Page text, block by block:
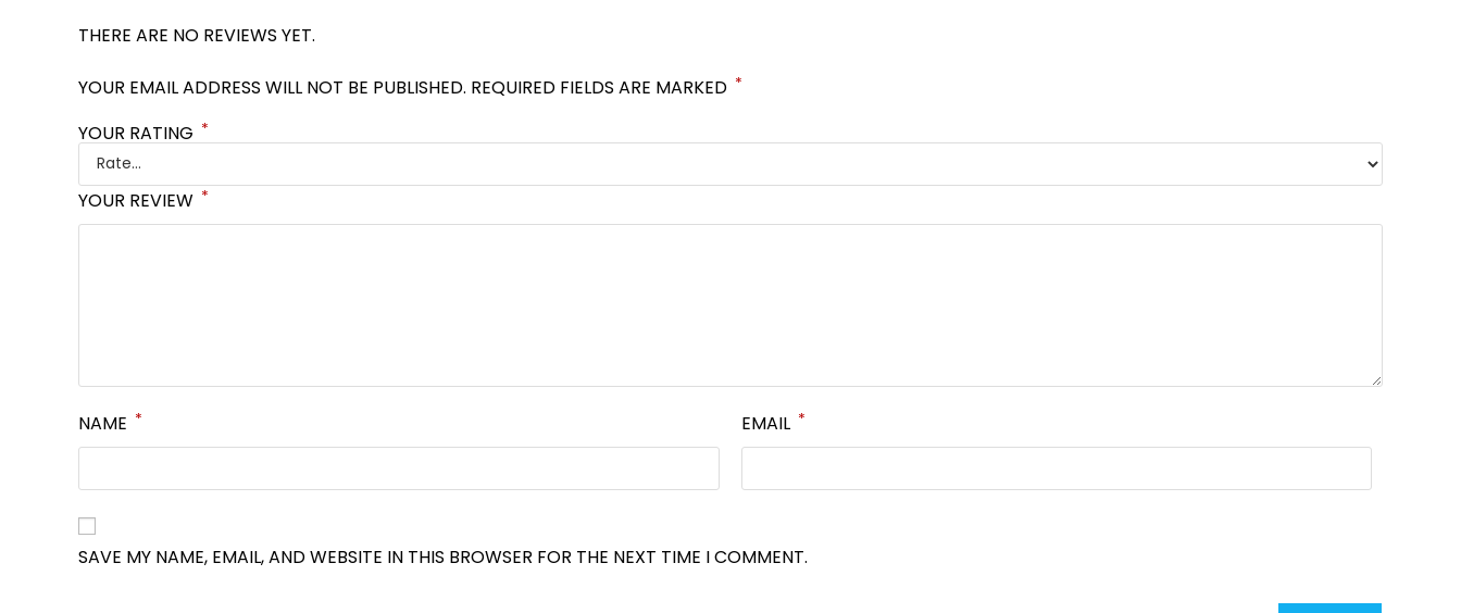
THERE ARE NO REVIEWS YET.
YOUR EMAIL ADDRESS WILL NOT BE PUBLISHED. REQUIRED FIELDS ARE MARKED *
YOUR RATING *
YOUR REVIEW *
NAME * EMAIL *
SAVE MY NAME, EMAIL, AND WEBSITE IN THIS BROWSER FOR THE NEXT TIME I COMMENT.